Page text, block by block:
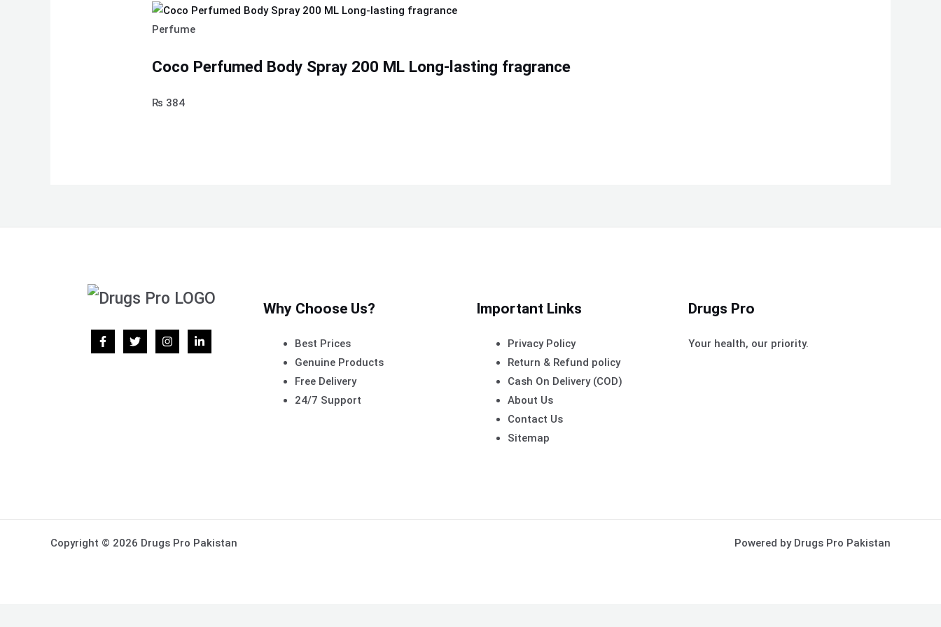
Perfume
Coco Perfumed Body Spray 200 ML Long-lasting fragrance
₨ 384
Why Choose Us?
Best Prices
Genuine Products
Free Delivery
24/7 Support
Important Links
Privacy Policy
Return & Refund policy
Cash On Delivery (COD)
About Us
Contact Us
Sitemap
Drugs Pro
Your health, our priority.
Copyright © 2026 Drugs Pro Pakistan Powered by Drugs Pro Pakistan